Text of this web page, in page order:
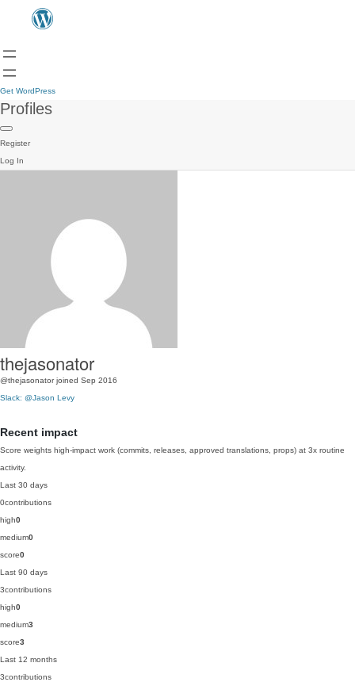
Get WordPress
Profiles
Register
Log In
thejasonator
@thejasonator joined Sep 2016
Slack: @Jason Levy
Recent impact
Score weights high-impact work (commits, releases, approved translations, props) at 3x routine
activity.
Last 30 days
0contributions
high0
medium0
score0
Last 90 days
3contributions
high0
medium3
score3
Last 12 months
3contributions